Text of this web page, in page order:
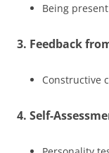
Being
3. Feedback
Constructive
4. Self-